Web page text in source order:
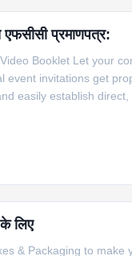
एफसीसी प्रमाणपत्र:
Booklet Let your
invitations get
easily establish
लिए
& Packaging to make